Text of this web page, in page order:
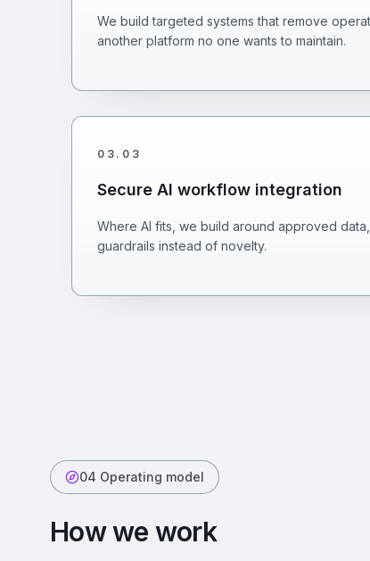
We build targeted systems that remove
another platform no one wants to maintain.
03 . 03
Secure AI workflow integration
Where AI fits, we build around approved
guardrails instead of novelty.
04 Operating model
How we work